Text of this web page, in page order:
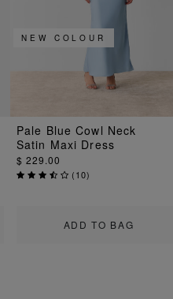
ADD TO BAG
NEW COLOUR
Pale Blue Cowl Neck
Satin Maxi Dress
$ 229.00
(10)